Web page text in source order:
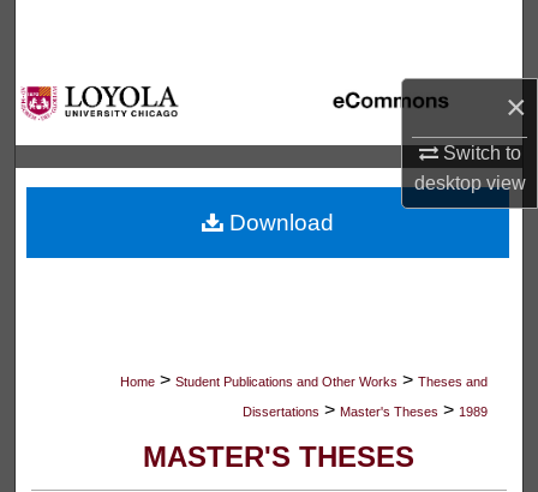
×
Switch to
desktopview
Browse Collections
My Account
About
Digital Commons Network™
Home > Student Publications and Other Works > Theses and
Dissertations > Master's Theses > 1989
MASTER'S THESES
Download